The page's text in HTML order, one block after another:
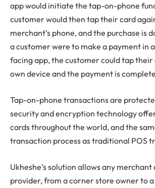
app would initiate the tap-on-phone
customer would then tap their card
merchant’s phone, and the purchase is
a customer were to make a payment in
facing app, the customer could tap
own device and the payment is
Tap-on-phone transactions are
security and encryption technology
cards throughout the world, and the
transaction process as traditional POS
Ukheshe’s solution allows any
provider, from a corner store owner to